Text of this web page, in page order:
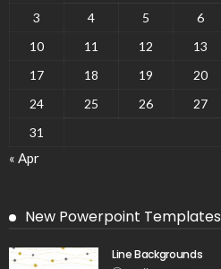
3
4 5 6
10
11 12 13
17
18 19 20
24
25 26 27
31
« Apr
New Powerpoint Templates
Line Backgrounds